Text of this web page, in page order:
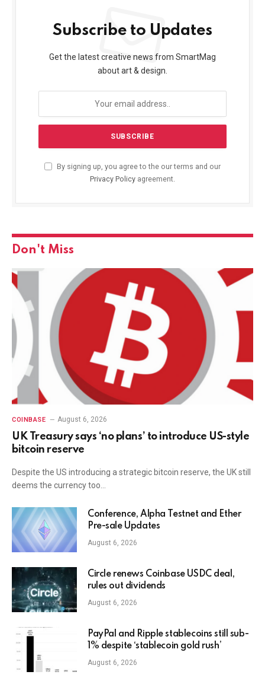
Subscribe to Updates
Get the latest creative news from SmartMag
about art & design.
By signing up, you agree to the our terms and our
Privacy Policy agreement.
Don't Miss
COINBASE August 6, 2026
UK Treasury says ‘no plans’ to introduce US-style
bitcoin reserve
Despite the US introducing a strategic bitcoin reserve, the UK still
deems the currency too…
Conference, Alpha Testnet and Ether
Pre-sale Updates
August 6, 2026
Circle renews Coinbase USDC deal,
rules out dividends
August 6, 2026
PayPal and Ripple stablecoins still sub-
1% despite ‘stablecoin gold rush’
August 6, 2026